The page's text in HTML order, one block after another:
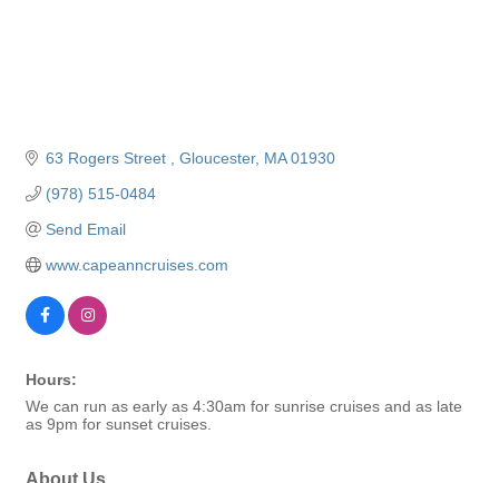
63 Rogers Street Gloucester MA 01930
(978) 515-0484
Send Email
www.capeanncruises.com
Hours:
We can run as early as 4:30am for sunrise cruises and as late
as 9pm for sunset cruises.
About Us